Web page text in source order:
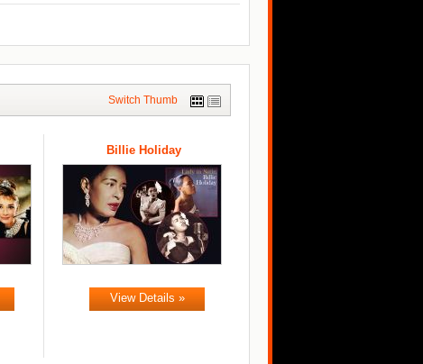
Switch Thumb
Billie Holiday
View Details »